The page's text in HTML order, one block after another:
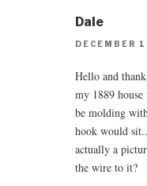
Dale
DECEMBER
Hello and
my 1889
be molding
hook would
actually a
the wire to it?